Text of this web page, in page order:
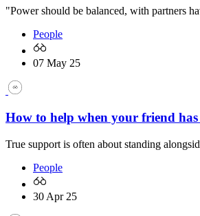
"Power should be balanced, with partners
People
07 May 25
How to help when your friend
True support is often about standing
People
30 Apr 25